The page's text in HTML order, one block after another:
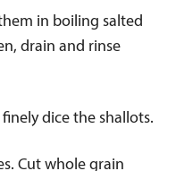
in boiling salted
drain and rinse
dice the shallots.
Cut whole grain